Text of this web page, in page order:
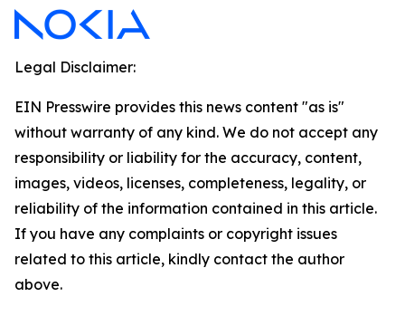
Legal Disclaimer:
EIN Presswire provides this news content "as is"
without warranty of any kind. We do not accept any
responsibility or liability for the accuracy, content,
images, videos, licenses, completeness, legality, or
reliability of the information contained in this article.
If you have any complaints or copyright issues
related to this article, kindly contact the author
above.